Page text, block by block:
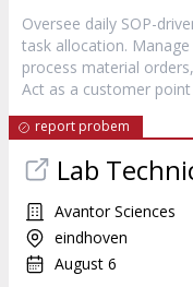
Oversee daily SOP-
task allocation.
process material
Act as a customer
report probem
Lab
Avantor Sciences
eindhoven
August 6